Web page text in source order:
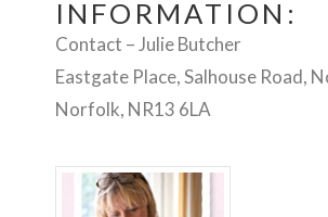
INFORMATION:
Contact – Julie Butcher
Eastgate Place, Salhouse Road,
Norfolk, NR13 6LA